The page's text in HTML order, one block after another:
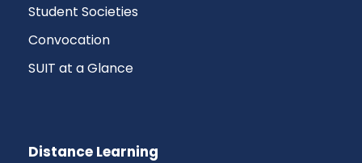
Student Societies
Convocation
SUIT at a Glance
Distance Learning